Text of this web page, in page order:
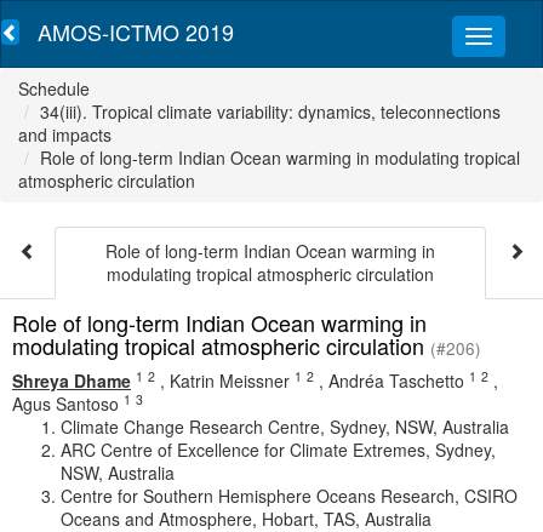
AMOS-ICTMO 2019
Schedule
34(iii). Tropical climate variability: dynamics, teleconnections
and impacts
Role of long-term Indian Ocean warming in modulating tropical
atmospheric circulation
Role of long-term Indian Ocean warming in
modulating tropical atmospheric circulation
Role of long-term Indian Ocean warming in
modulating tropical atmospheric circulation (#206)
Shreya Dhame 1 2 , Katrin Meissner 1 2 , Andréa Taschetto 1 2 ,
Agus Santoso 1 3
Climate Change Research Centre, Sydney, NSW, Australia
ARC Centre of Excellence for Climate Extremes, Sydney,
NSW, Australia
Centre for Southern Hemisphere Oceans Research, CSIRO
Oceans and Atmosphere, Hobart, TAS, Australia